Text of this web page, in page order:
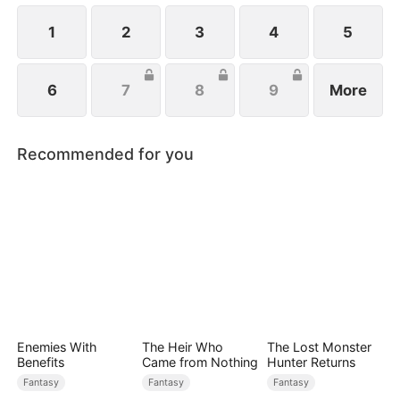
1 2 3 4 5
6 7 8 9 More
Recommended for you
Enemies With
Benefits
Fantasy
The Heir Who
Came from Nothing
Fantasy
The Lost Monster
Hunter Returns
Fantasy